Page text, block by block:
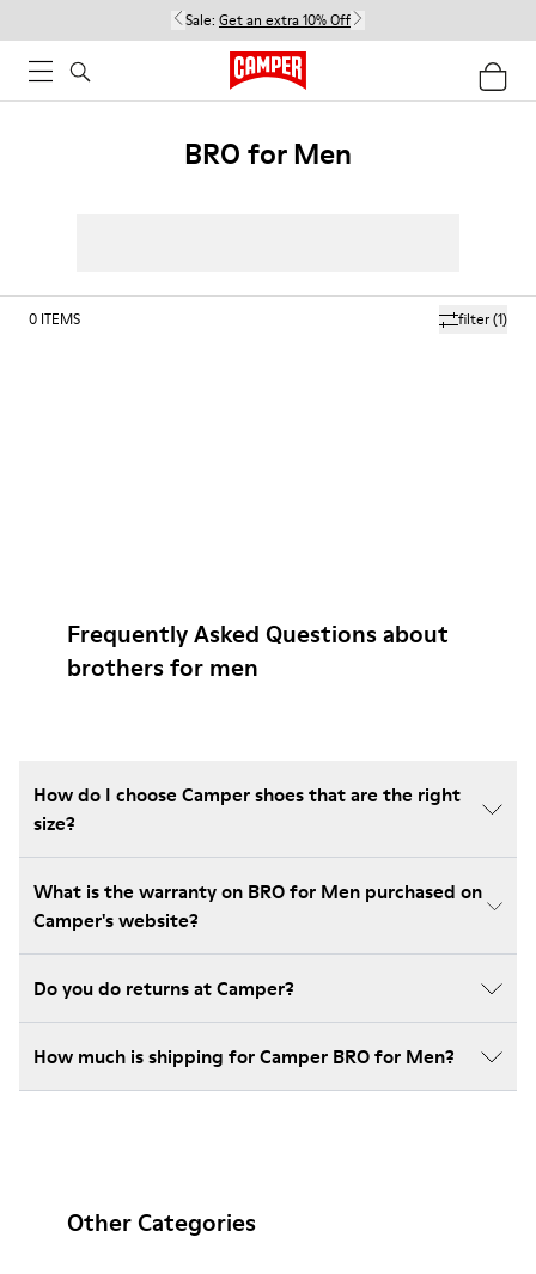
Sale: Get an extra 10% Off
BRO for Men
filter(1)
0 ITEMS
Frequently Asked Questions about
brothers for men
How do I choose Camper shoes that are the right
size?
What is the warranty on BRO for Men purchased on
Camper's website?
Do you do returns at Camper?
How much is shipping for Camper BRO for Men?
Other Categories